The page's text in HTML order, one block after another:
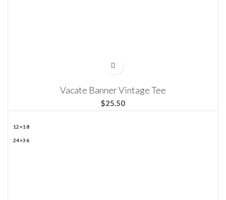
Vacate Banner Vintage Tee
$
12×18
24×36